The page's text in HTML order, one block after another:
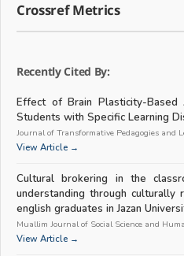
Crossref Metrics
Recently Cited By:
Effect of Brain Plasticity-
Students with Specific Learning
Journal of Transformative Pedagogies and
View Article →
Cultural brokering in the
understanding through culturally
english graduates in Jazan
Muallim Journal of Social Science and
View Article →